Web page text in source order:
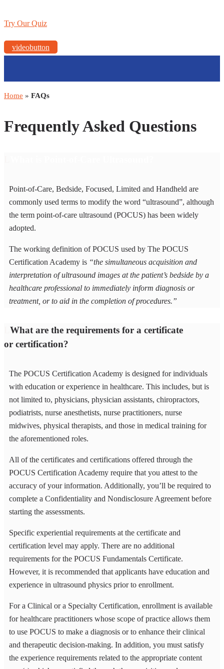
Try Our Quiz
videobutton
Home » FAQs
Frequently Asked Questions
Point-of-Care, Bedside, Focused, Limited and Handheld are
commonly used terms to modify the word “ultrasound”, although
the term point-of-care ultrasound (POCUS) has been widely
adopted.
The working definition of POCUS used by The POCUS
Certification Academy is “the simultaneous acquisition and
interpretation of ultrasound images at the patient’s bedside by a
healthcare professional to immediately inform diagnosis or
treatment, or to aid in the completion of procedures.”
What are the requirements for a certificate
or certification?
The POCUS Certification Academy is designed for individuals
with education or experience in healthcare. This includes, but is
not limited to, physicians, physician assistants, chiropractors,
podiatrists, nurse anesthetists, nurse practitioners, nurse
midwives, physical therapists, and those in medical training for
the aforementioned roles.
All of the certificates and certifications offered through the
POCUS Certification Academy require that you attest to the
accuracy of your information. Additionally, you’ll be required to
complete a Confidentiality and Nondisclosure Agreement before
starting the assessments.
Specific experiential requirements at the certificate and
certification level may apply. There are no additional
requirements for the POCUS Fundamentals Certificate.
However, it is recommended that applicants have education and
experience in ultrasound physics prior to enrollment.
For a Clinical or a Specialty Certification, enrollment is available
for healthcare practitioners whose scope of practice allows them
to use POCUS to make a diagnosis or to enhance their clinical
and therapeutic decision-making. In addition, you must satisfy
the experience requirements related to the appropriate content